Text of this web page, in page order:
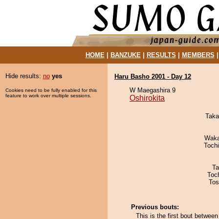
HOME| BANZUKE| RESULTS MEMBERS
Hide results: no yes
Cookies need to be fully enabled for this
feature to work over multiple sessions.
Haru Basho 2001 - Day 12
W Maegashira 9
Oshirokita
Previous bouts:
This is the first bout